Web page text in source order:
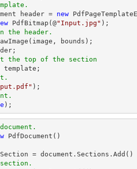
header = new
PdfBitmap(@"Input.jpg"
the header.
bounds);
the top of the section
);